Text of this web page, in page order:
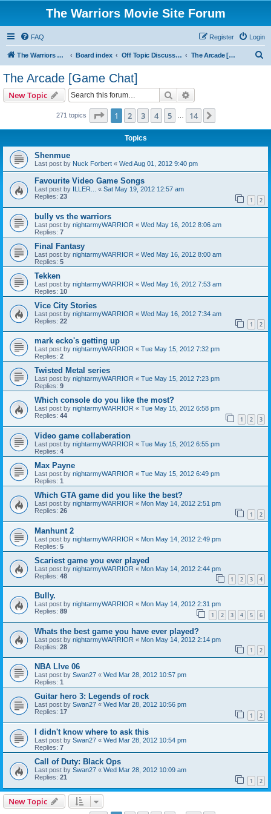
The Warriors Movie Site Forum
FAQ Login
Register
The Warriors Movie Site Board index Off Topic Discussions The Arcade [Game Chat]
The Arcade [Game Chat]
New Topic Search
271 topics Page 1of 14
1 2 3 4 5 14
Topics
Shenmue
Last post by Nuck Forbert « Wed Aug 01, 2012 9:40 pm
Favourite Video Game Songs
Last post by ILLER... « Sat May 19, 2012 12:57 am
Replies: 23 1 2
bully vs the warriors
Last post by nightarmyWARRIOR « Wed May 16, 2012 8:06 am
Replies: 7
Final Fantasy
Last post by nightarmyWARRIOR « Wed May 16, 2012 8:00 am
Replies: 5
Tekken
Last post by nightarmyWARRIOR « Wed May 16, 2012 7:53 am
Replies: 10
Vice City Stories
Last post by nightarmyWARRIOR « Wed May 16, 2012 7:34 am
Replies: 22 1 2
mark ecko's getting up
Last post by nightarmyWARRIOR « Tue May 15, 2012 7:32 pm
Replies: 2
Twisted Metal series
Last post by nightarmyWARRIOR « Tue May 15, 2012 7:23 pm
Replies: 9
Which console do you like the most?
Last post by nightarmyWARRIOR « Tue May 15, 2012 6:58 pm
Replies: 44 1 2 3
Video game collaberation
Last post by nightarmyWARRIOR « Tue May 15, 2012 6:55 pm
Replies: 4
Max Payne
Last post by nightarmyWARRIOR « Tue May 15, 2012 6:49 pm
Replies: 1
Which GTA game did you like the best?
Last post by nightarmyWARRIOR « Mon May 14, 2012 2:51 pm
Replies: 26 1 2
Manhunt 2
Last post by nightarmyWARRIOR « Mon May 14, 2012 2:49 pm
Replies: 5
Scariest game you ever played
Last post by nightarmyWARRIOR « Mon May 14, 2012 2:44 pm
Replies: 48 1 2 3 4
Bully.
Last post by nightarmyWARRIOR « Mon May 14, 2012 2:31 pm
Replies: 89 1 2 3 4 5 6
Whats the best game you have ever played?
Last post by nightarmyWARRIOR « Mon May 14, 2012 2:14 pm
Replies: 28 1 2
NBA LIve 06
Last post by Swan27 « Wed Mar 28, 2012 10:57 pm
Replies: 1
Guitar hero 3: Legends of rock
Last post by Swan27 « Wed Mar 28, 2012 10:56 pm
Replies: 17 1 2
I didn't know where to ask this
Last post by Swan27 « Wed Mar 28, 2012 10:54 pm
Replies: 7
Call of Duty: Black Ops
Last post by Swan27 « Wed Mar 28, 2012 10:09 am
Replies: 21 1 2
New Topic